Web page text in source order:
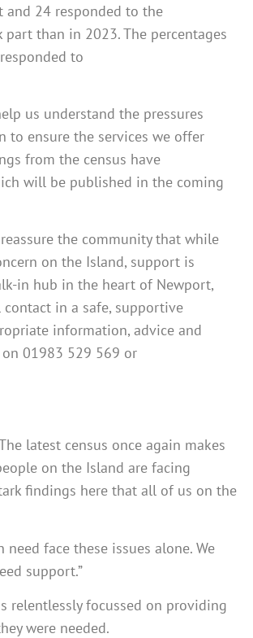
and 24 responded to the
than in 2023. The percentages
to
us understand the pressures
to ensure the services we offer
from the census have
will be published in the coming
the community that while
on the Island, support is
in hub in the heart of Newport,
in a safe, supportive
information, advice and
01983 529 569 or
latest census once again makes
on the Island are facing
findings here that all of us on the
face these issues alone. We
support.”
relentlessly focussed on providing
were needed.